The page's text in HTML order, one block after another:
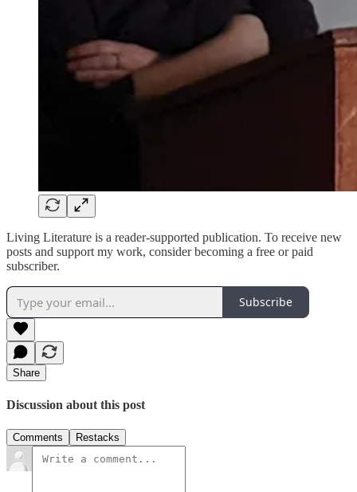
Living Literature is a reader-supported publication. To receive new
posts and support my work, consider becoming a free or paid
subscriber.
Subscribe
Share
Discussion about this post
Comments Restacks